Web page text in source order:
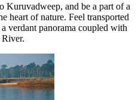
Kuruvadweep, and be a part of a
heart of nature. Feel transported
verdant panorama coupled with